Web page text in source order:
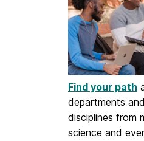
Find your path
departments
disciplines from
science and